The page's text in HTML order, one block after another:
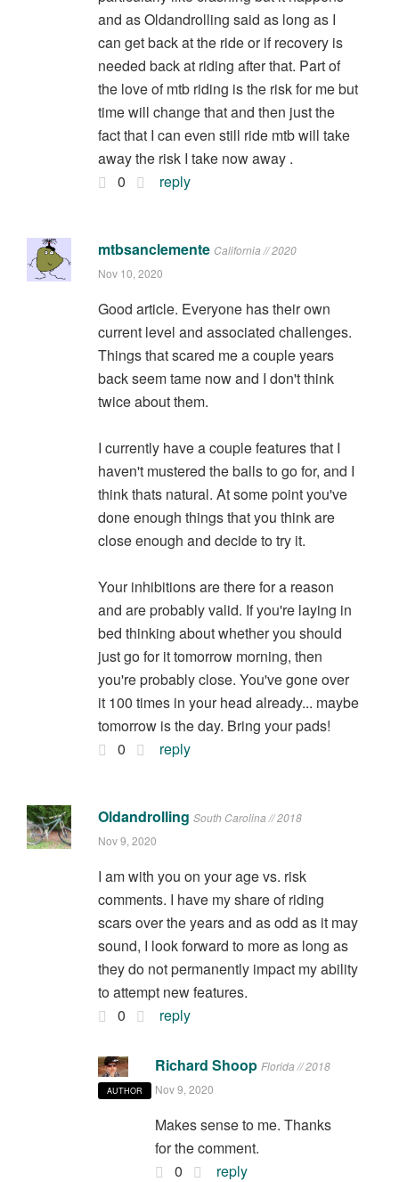
and as Oldandrolling said as long as I
can get back at the ride or if recovery is
needed back at riding after that. Part of
the love of mtb riding is the risk for me but
time will change that and then just the
fact that I can even still ride mtb will take
away the risk I take now away .
0
reply
mtbsanclemente California // 2020
Nov 10, 2020
Good article. Everyone has their own
current level and associated challenges.
Things that scared me a couple years
back seem tame now and I don't think
twice about them.
I currently have a couple features that I
haven't mustered the balls to go for, and I
think thats natural. At some point you've
done enough things that you think are
close enough and decide to try it.
Your inhibitions are there for a reason
and are probably valid. If you're laying in
bed thinking about whether you should
just go for it tomorrow morning, then
you're probably close. You've gone over
it 100 times in your head already... maybe
tomorrow is the day. Bring your pads!
0
reply
Oldandrolling South Carolina // 2018
Nov 9, 2020
I am with you on your age vs. risk
comments. I have my share of riding
scars over the years and as odd as it may
sound, I look forward to more as long as
they do not permanently impact my ability
to attempt new features.
0
reply
AUTHOR
Richard Shoop Florida // 2018
Nov 9, 2020
Makes sense to me. Thanks
for the comment.
0
reply